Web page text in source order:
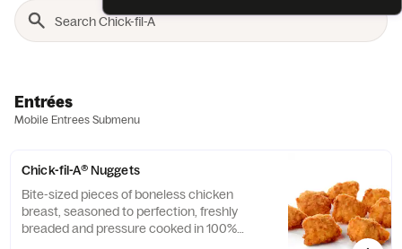
Entrées
Mobile Entrees Submenu
Chick-fil-A® Nuggets
Bite-sized pieces of boneless chicken
breast, seasoned to perfection, freshly
breaded and pressure cooked in 100%